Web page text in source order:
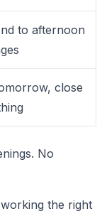
to afternoon
close
No
the right